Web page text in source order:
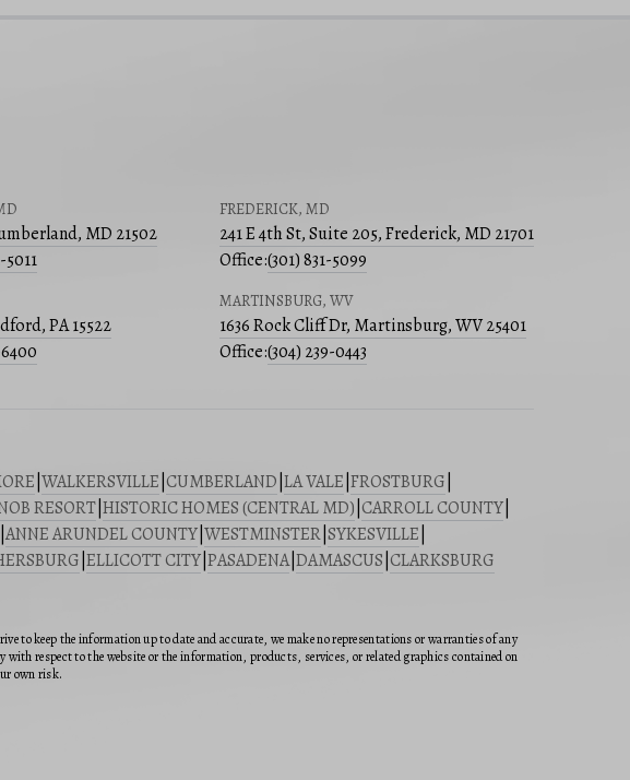
MD 21502
FREDERICK, MD
241 E 4th St, Suite 205, Frederick, MD 21701
Office:(301) 831-5099
PA 15522
MARTINSBURG, WV
1636 Rock Cliff Dr, Martinsburg, WV 25401
Office:(304) 239-0443
WALKERSVILLE CUMBERLAND LA VALE FROSTBURG
RESORT HISTORIC HOMES (CENTRAL MD) CARROLL COUNTY
ANNE ARUNDEL COUNTY WESTMINSTER SYKESVILLE
ELLICOTT CITY PASADENA| DAMASCUS CLARKSBURG
to keep the information up to date and accurate, we make no representations or warranties of any
respect to the website or the information, products, services, or related graphics contained on
own risk.